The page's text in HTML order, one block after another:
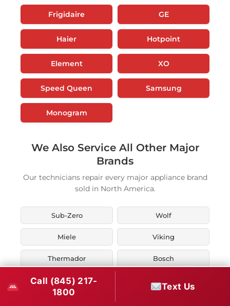
Frigidaire GE
Haier Hotpoint
Element XO
Speed Queen Samsung
Monogram
We Also Service All Other Major
Brands
Our technicians repair every major appliance brand
sold in North America.
Sub-Zero Wolf
Miele Viking
Thermador Bosch
KitchenAid
Call (845) 217-
1800
Text Us